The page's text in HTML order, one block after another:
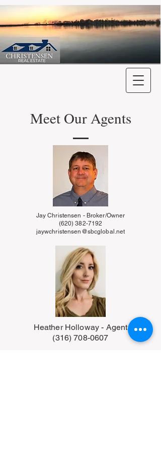
Meet Our Agents
Jay Christensen - Broker/Owner
(620) 382-7192
jaywchristensen@sbcglobal.net
Heather Holloway - Agent
(316) 708-0607